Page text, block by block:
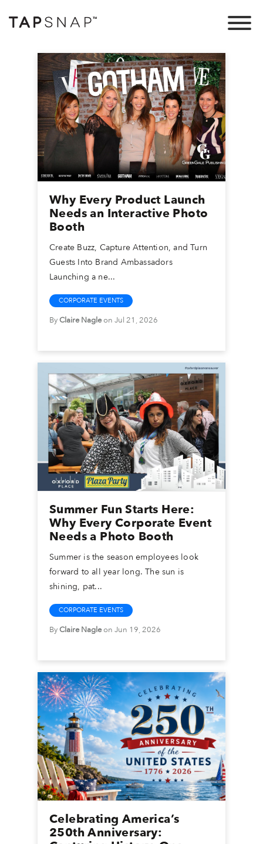
Why Every Product Launch
Needs an Interactive Photo
Booth
Create Buzz, Capture Attention, and Turn
Guests Into Brand Ambassadors
Launching a ne...
CORPORATE EVENTS
ByClaire Nagleon Jul 21, 2026
Summer Fun Starts Here:
Why Every Corporate Event
Needs a Photo Booth
Summer is the season employees look
forward to all year long. The sun is
shining, pat...
CORPORATE EVENTS
ByClaire Nagleon Jun 19, 2026
Celebrating America’s
250th Anniversary: